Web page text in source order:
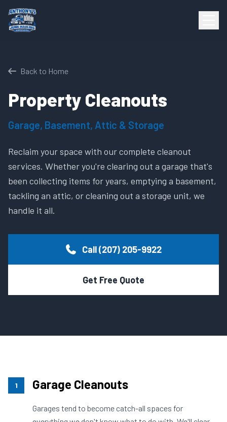
SERVICES
JUNK REMOVAL
CLEANOUTS
LIGHT DEMOLITION
APPLIANCE & FREON
ABOUT
GALLERY
RESOURCES
CONTACT
Back to Home
Property Cleanouts
Garage, Basement, Attic & Storage
Reclaim your space with our complete cleanout
services. Whether you're clearing out a garage that's
been collecting items for years, emptying a basement,
tackling an attic, or cleaning out a storage unit, we
handle it all.
Call (207) 205-9922
Get Free Quote
1 Garage Cleanouts
Garages tend to become catch-all spaces for